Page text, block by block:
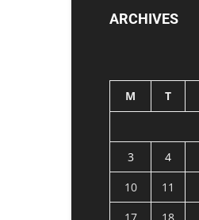
ARCHIVES
M T
3
4
10
11